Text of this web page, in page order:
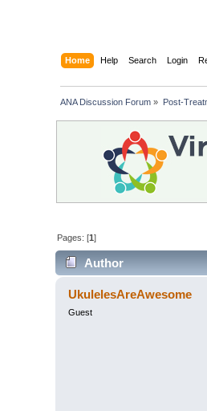
Home Help Search Login
ANA Discussion Forum » Post-
Pages: [1]
Author
UkulelesAreAwesome
Guest